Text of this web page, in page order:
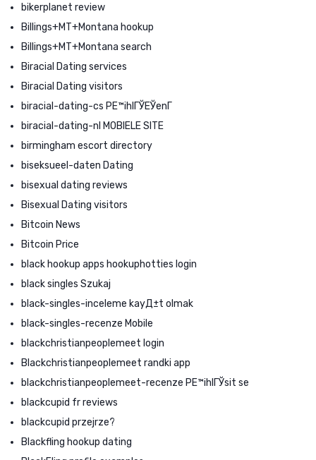
bikerplanet review
Billings+MT+Montana hookup
Billings+MT+Montana search
Biracial Dating services
Biracial Dating visitors
biracial-dating-cs PЕ™ihlГЎЕЎenГ­
biracial-dating-nl MOBIELE SITE
birmingham escort directory
biseksueel-daten Dating
bisexual dating reviews
Bisexual Dating visitors
Bitcoin News
Bitcoin Price
black hookup apps hookuphotties login
black singles Szukaj
black-singles-inceleme kayД±t olmak
black-singles-recenze Mobile
blackchristianpeoplemeet login
Blackchristianpeoplemeet randki app
blackchristianpeoplemeet-recenze PЕ™ihlГЎsit se
blackcupid fr reviews
blackcupid przejrze?
Blackfling hookup dating